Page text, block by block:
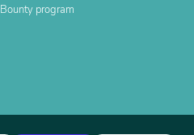
Bounty program